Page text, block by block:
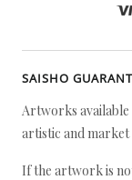
SAISHO
Artworks available
artistic and market
If the artwork is